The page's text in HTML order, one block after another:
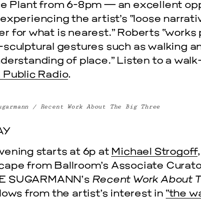
Plant from 6-8pm — an excellent
the artist’s “loose
for what is nearest.” Roberts
gestures such as walking
of place.” Listen to a
Public Radio.
/ Recent Work About The Big Three
starts at 6p at Michael Strogoff
from Ballroom’s Associate
SUGARMANN‘s Recent Work About
from the artist’s interest in “the